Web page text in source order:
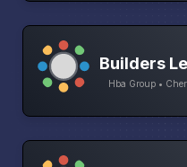
Builders
Hba Group •